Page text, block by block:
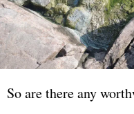
So are there any